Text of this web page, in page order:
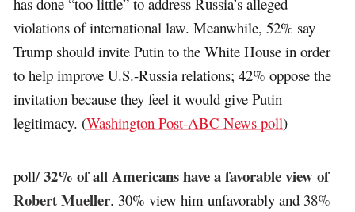
violations of international law. Meanwhile, 52% say
Trump should invite Putin to the White House in order
to help improve U.S.-Russia relations; 42% oppose the
invitation because they feel it would give Putin
legitimacy. (Washington Post-ABC News poll)
poll/32% of all Americans have a favorable view of
Robert Mueller. 30% view him unfavorably and 38%